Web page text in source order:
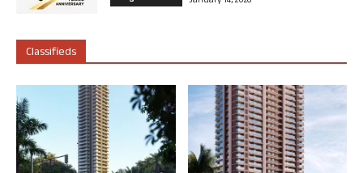
Classifieds